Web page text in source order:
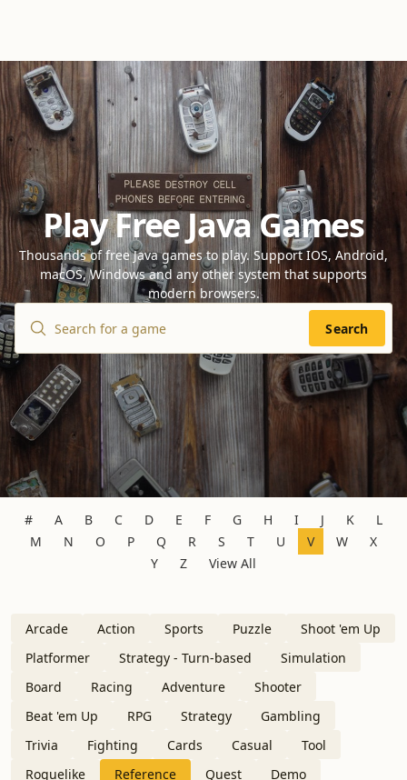
Play Free Java Games
Thousands of free Java games to play. Support IOS, Android,
macOS, Windows and any other system that supports
modern browsers.
Search
# A B C D E F G H I J K
L
M
N O P Q R S T U V W
X
Y
Z View All
Arcade Action Sports Puzzle
Shoot 'em Up
Platformer
Strategy - Turn-based
Simulation
Board
Racing Adventure
Shooter
Beat 'em Up
RPG Strategy
Gambling
Trivia
Fighting Cards Casual
Tool
Roguelike
Reference Quest Demo